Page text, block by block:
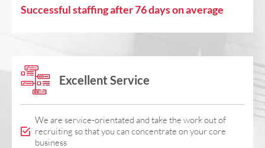
Successful staffing after 76 days on average
Excellent Service
We are service-orientated and take the work out of
recruiting so that you can concentrate on your core
business